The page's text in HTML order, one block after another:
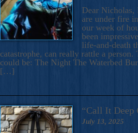
Dear Nicholas,
are under fire
our week of
been
life-and-death
catastrophe, can really rattle a
could be: The Night The Waterbed
[…]
“Call It Deep
July 13, 2025